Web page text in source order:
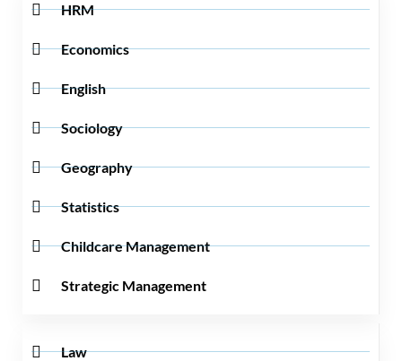
HRM
Economics
English
Sociology
Geography
Statistics
Childcare Management
Strategic Management
Law